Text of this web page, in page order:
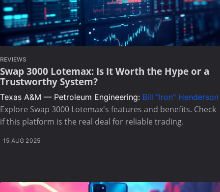
REVIEWS
Swap 3000 Lotemax: Is It Worth the Hype or a
Trustworthy System?
Texas A&M — Petroleum Engineering: Bill "Iron" Henderson
Explore Swap 3000 Lotemax's features and benefits. Check
if this platform is the real deal for reliable trading.
15 AUG 2025